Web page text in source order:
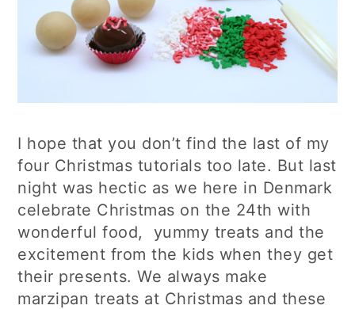
I hope that you don’t find the last of my
four Christmas tutorials too late. But last
night was hectic as we here in Denmark
celebrate Christmas on the 24th with
wonderful food, yummy treats and the
excitement from the kids when they get
their presents. We always make
marzipan treats at Christmas and these